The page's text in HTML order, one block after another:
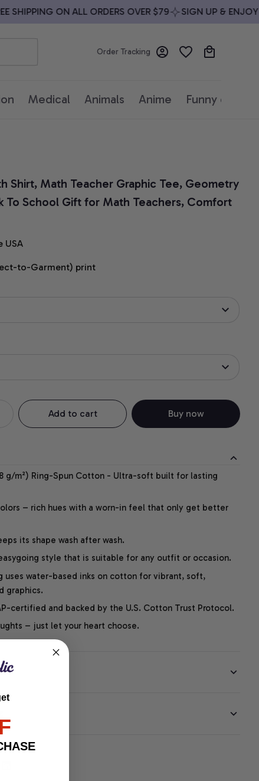
ON ALL ORDERS OVER $79 SIGN UP & ENJOY
Order Tracking
Medical Animals Anime Funny quotes
Shirt, Math Teacher Graphic Tee, Geometry
To School Gift for Math Teachers, Comfort
USA
to-Garment) print
Add to cart Buy now
g/m²) Ring-Spun Cotton - Ultra-soft built for lasting
– rich hues with a worn-in feel that only get better
its shape wash after wash.
style that is suitable for any outfit or occasion.
uses water-based inks on cotton for vibrant, soft,
graphics.
certified and backed by the U.S. Cotton Trust Protocol.
– just let your heart choose.